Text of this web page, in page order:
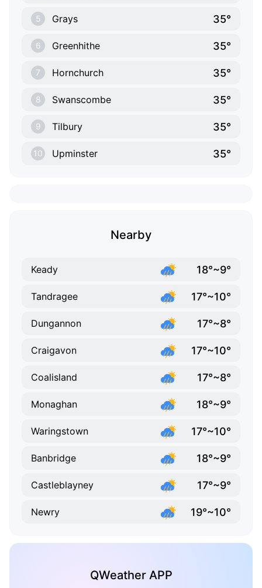
5 Grays 35°
6 Greenhithe 35°
7 Hornchurch 35°
8 Swanscombe 35°
9 Tilbury 35°
10 Upminster 35°
Nearby
Keady 18°~9°
Tandragee 17°~10°
Dungannon 17°~8°
Craigavon 17°~10°
Coalisland 17°~8°
Monaghan 18°~9°
Waringstown 17°~10°
Banbridge 18°~9°
Castleblayney 17°~9°
Newry 19°~10°
QWeather APP